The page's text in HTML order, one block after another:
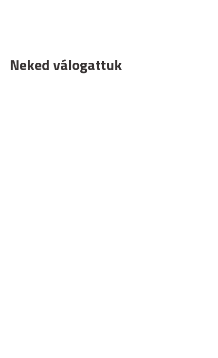
Neked válogattuk